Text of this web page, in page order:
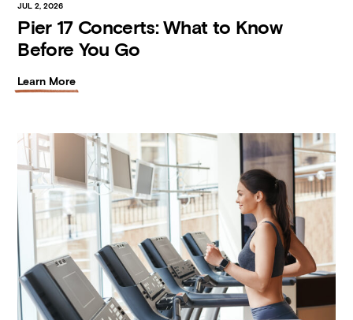
JUL 2, 2026
Pier 17 Concerts: What to Know
Before You Go
Learn More